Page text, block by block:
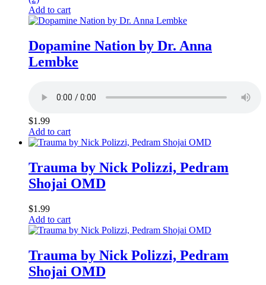
Add to cart
Dopamine Nation by Dr. Anna
Lembke
$1.99
Add to cart
Trauma by Nick Polizzi, Pedram
Shojai OMD
$1.99
Add to cart
Trauma by Nick Polizzi, Pedram
Shojai OMD